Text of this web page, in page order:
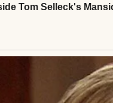
he’d
When Emily’s
would step in with